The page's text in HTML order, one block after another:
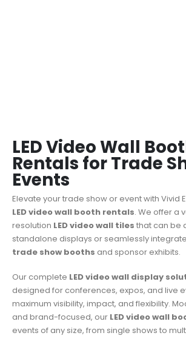
LED Video Wall
Rentals for Trade
Events
Elevate your trade show or event with Vivid
LED video wall booth rentals. We offer a
resolution LED video wall tiles that can be
standalone displays or seamlessly
trade show booths and sponsor exhibits.
Our complete LED video wall display
designed for conferences, expos, and live
maximum visibility, impact, and flexibility.
and brand-focused, our LED video wall
events of any size, from single shows to